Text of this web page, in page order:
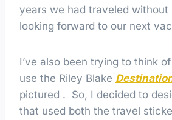
years we had traveled without
looking forward to our next
I’ve also been trying to think
use the Riley Blake
pictured . So, I decided to
that used both the travel